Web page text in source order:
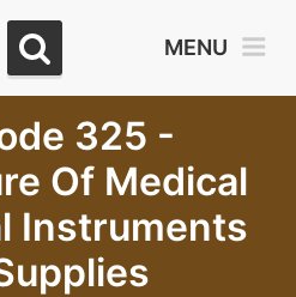
MENU
325 -
Of Medical
Instruments